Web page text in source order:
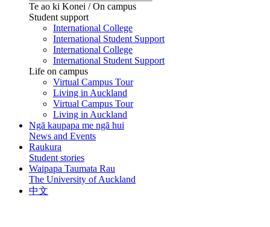
Te ao ki Konei / On campus
Student support
International College
International Student Support
International College
International Student Support
Life on campus
Virtual Campus Tour
Living in Auckland
Virtual Campus Tour
Living in Auckland
Ngā kaupapa me ngā hui
News and Events
Raukura
Student stories
Waipapa Taumata Rau
The University of Auckland
中文